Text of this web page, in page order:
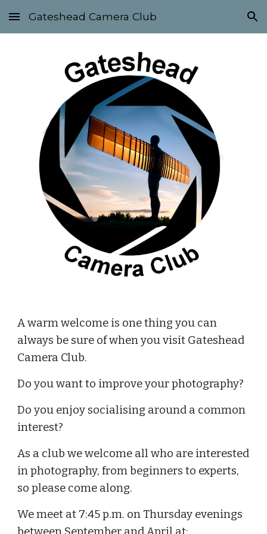
Skip to main content Skip to navigation
Gateshead Camera Club
A warm welcome is one thing you can
always be sure of when you visit Gateshead
Camera Club.
Do you want to improve your photography?
Do you enjoy socialising around a common
interest?
As a club we welcome all who are interested
in photography, from beginners to experts,
so please come along.
We meet at 7:45 p.m. on Thursday evenings